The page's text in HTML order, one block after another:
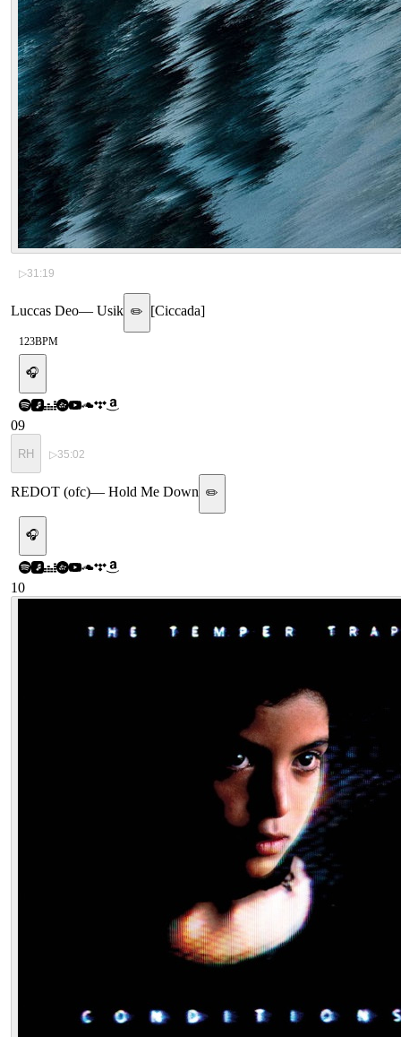
▷31:19
Luccas Deo— Usik ✏️ [Ciccada]
123BPM
🎧
09
RH ▷35:02
REDOT (ofc)— Hold Me Down ✏️
🎧
10